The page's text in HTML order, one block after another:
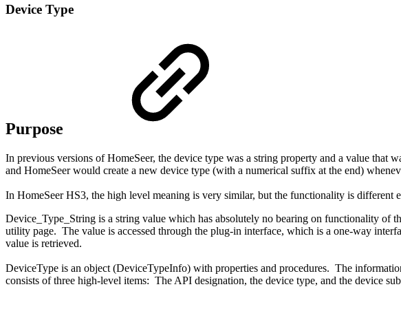
Device Type
Purpose
In previous versions of HomeSeer, the device type was a string property and a value that
and HomeSeer would create a new device type (with a numerical suffix at the end)
In HomeSeer HS3, the high level meaning is very similar, but the functionality is
Device_Type_String is a string value which has absolutely no bearing on functionality
utility page. The value is accessed through the plug-in interface, which is a one-way
value is retrieved.
DeviceType is an object (DeviceTypeInfo) with properties and procedures. The
consists of three high-level items: The API designation, the device type, and the device